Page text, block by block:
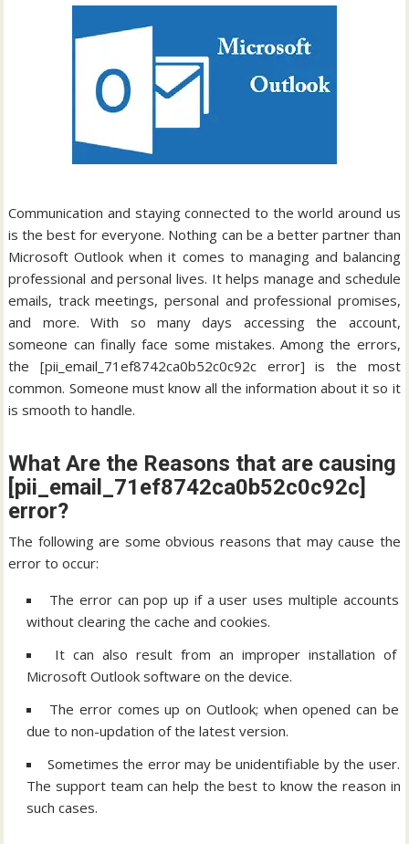
Communication and staying connected to the world around us
is the best for everyone. Nothing can be a better partner than
Microsoft Outlook when it comes to managing and balancing
professional and personal lives. It helps manage and schedule
emails, track meetings, personal and professional promises,
and more. With so many days accessing the account,
someone can finally face some mistakes. Among the errors,
the [pii_email_71ef8742ca0b52c0c92c error] is the most
common. Someone must know all the information about it so it
is smooth to handle.
What Are the Reasons that are causing
[pii_email_71ef8742ca0b52c0c92c]
error?
The following are some obvious reasons that may cause the
error to occur:
The error can pop up if a user uses multiple accounts
without clearing the cache and cookies.
It can also result from an improper installation of
Microsoft Outlook software on the device.
The error comes up on Outlook; when opened can be
due to non-updation of the latest version.
Sometimes the error may be unidentifiable by the user.
The support team can help the best to know the reason in
such cases.